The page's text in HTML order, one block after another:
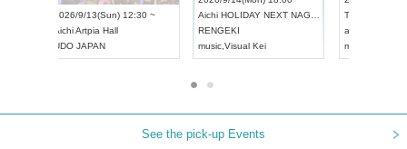
2026/9/13(Sun) 12:30 ~
Aichi Artpia Hall
UDO JAPAN
Aichi
HOLIDAY NEXT NAGOYA
RENGEKI
music,Visual Kei
See the pick-up Events